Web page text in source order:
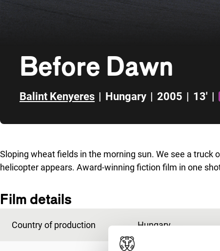
Before Dawn
Balint Kenyeres | Hungary | 2005 | 13' |
Sloping wheat fields in the morning sun. We see a truck
helicopter appears. Award-winning fiction film in one
Film details
Country of production Hungary